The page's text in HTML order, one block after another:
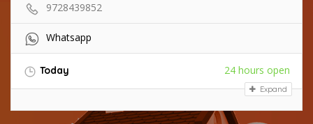
9728439852
Whatsapp
Today 24 hours open
Expand